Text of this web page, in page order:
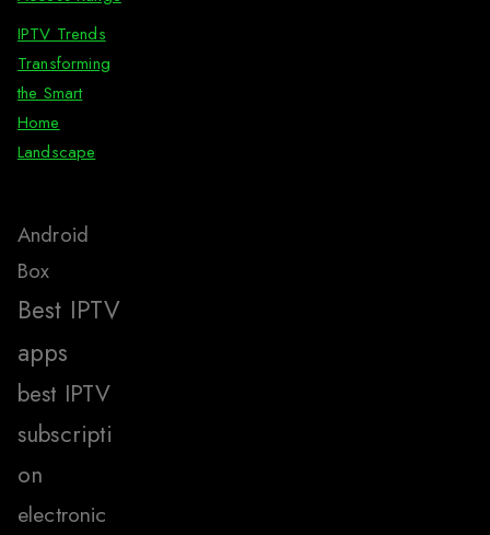
IPTV Trends
Transforming
the Smart
Home
Landscape
Android
Box
Best IPTV
apps
best IPTV
subscripti
on
electronic